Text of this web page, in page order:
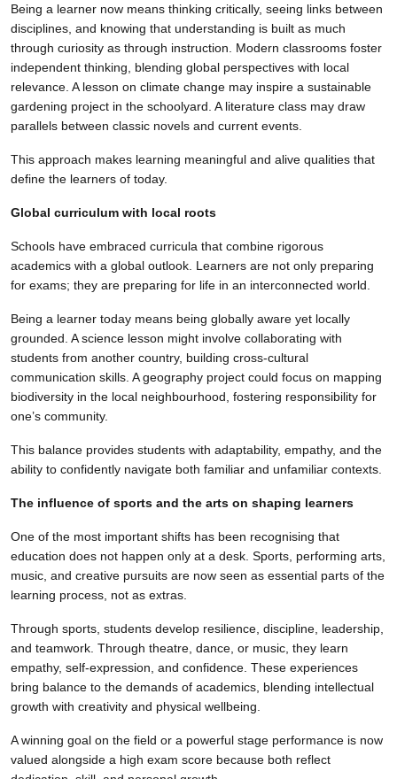
Being a learner now means thinking critically, seeing links between
disciplines, and knowing that understanding is built as much
through curiosity as through instruction. Modern classrooms foster
independent thinking, blending global perspectives with local
relevance. A lesson on climate change may inspire a sustainable
gardening project in the schoolyard. A literature class may draw
parallels between classic novels and current events.
This approach makes learning meaningful and alive qualities that
define the learners of today.
Global curriculum with local roots
Schools have embraced curricula that combine rigorous
academics with a global outlook. Learners are not only preparing
for exams; they are preparing for life in an interconnected world.
Being a learner today means being globally aware yet locally
grounded. A science lesson might involve collaborating with
students from another country, building cross-cultural
communication skills. A geography project could focus on mapping
biodiversity in the local neighbourhood, fostering responsibility for
one’s community.
This balance provides students with adaptability, empathy, and the
ability to confidently navigate both familiar and unfamiliar contexts.
The influence of sports and the arts on shaping learners
One of the most important shifts has been recognising that
education does not happen only at a desk. Sports, performing arts,
music, and creative pursuits are now seen as essential parts of the
learning process, not as extras.
Through sports, students develop resilience, discipline, leadership,
and teamwork. Through theatre, dance, or music, they learn
empathy, self-expression, and confidence. These experiences
bring balance to the demands of academics, blending intellectual
growth with creativity and physical wellbeing.
A winning goal on the field or a powerful stage performance is now
valued alongside a high exam score because both reflect